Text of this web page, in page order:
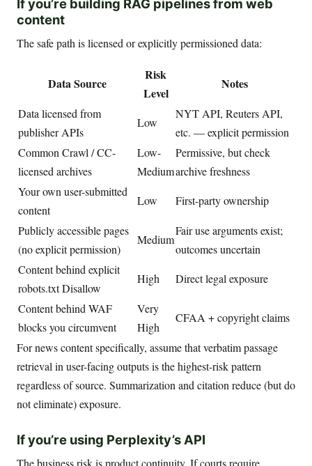
If you’re building RAG pipelines from web
content
The safe path is licensed or explicitly permissioned data:
Data Source
Risk
Level
Notes
Data licensed from
publisher APIs
Low
NYT API, Reuters API,
etc. — explicit permission
Common Crawl / CC-
licensed archives
Low-
Medium
Permissive, but check
archive freshness
Your own user-submitted
content
Low First-party ownership
Publicly accessible pages
(no explicit permission)
Medium
Fair use arguments exist;
outcomes uncertain
Content behind explicit
robots.txt Disallow
High Direct legal exposure
Content behind WAF
blocks you circumvent
Very
High
CFAA + copyright claims
For news content specifically, assume that verbatim passage
retrieval in user-facing outputs is the highest-risk pattern
regardless of source. Summarization and citation reduce (but do
not eliminate) exposure.
If you’re using Perplexity’s API
The business risk is product continuity. If courts require